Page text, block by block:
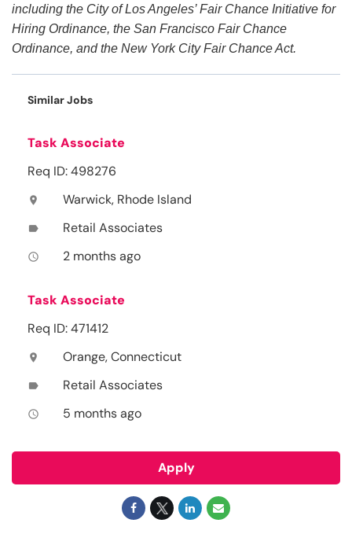
including the City of Los Angeles’ Fair Chance Initiative for
Hiring Ordinance, the San Francisco Fair Chance
Ordinance, and the New York City Fair Chance Act.
Similar Jobs
Task Associate
Req ID: 498276
location_on Warwick, Rhode Island
label Retail Associates
access_time 2 months ago
Task Associate
Req ID: 471412
location_on Orange, Connecticut
label Retail Associates
access_time 5 months ago
Apply